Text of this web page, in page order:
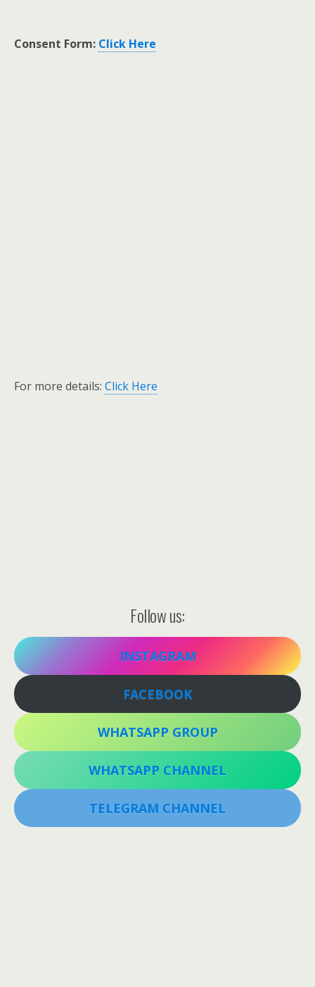
Consent Form: Click Here
For more details: Click Here
Follow us:
INSTAGRAM
FACEBOOK
WHATSAPP GROUP
WHATSAPP CHANNEL
TELEGRAM CHANNEL